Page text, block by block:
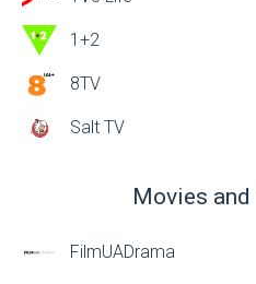
1+2
8TV
Salt TV
Movies
FilmUADrama